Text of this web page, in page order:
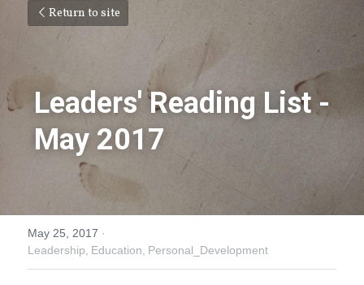
Return to site
Leaders' Reading List -
May 2017
May 25, 2017 ·
Leadership, Education, Personal_Development